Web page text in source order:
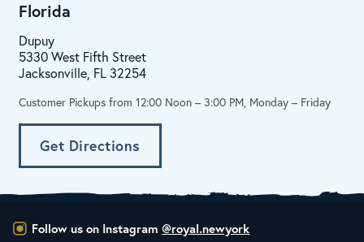
Florida
Dupuy
5330 West Fifth Street
Jacksonville, FL 32254
Customer Pickups from 12:00 Noon – 3:00 PM, Monday – Friday
Get Directions
Follow us on Instagram @royal.newyork